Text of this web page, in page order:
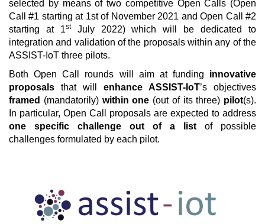
selected by means of two competitive Open Calls (Open
Call #1 starting at 1st of November 2021 and Open Call #2
starting at 1stJuly 2022) which will be dedicated to
integration and validation of the proposals within any of the
ASSIST-IoT three pilots.
Both Open Call rounds will aim at funding innovative
proposals that will enhance ASSIST-IoT’s objectives
framed (mandatorily) within one (out of its three) pilot(s).
In particular, Open Call proposals are expected to address
one specific challenge out of a list of possible
challenges formulated by each pilot.